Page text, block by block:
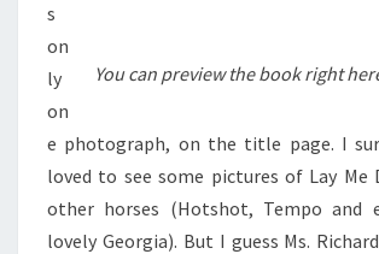
You can preview the book right
s
on
ly
on
e photograph, on the title page. I
loved to see some pictures of Lay Me
other horses (Hotshot, Tempo and
lovely Georgia). But I guess Ms.